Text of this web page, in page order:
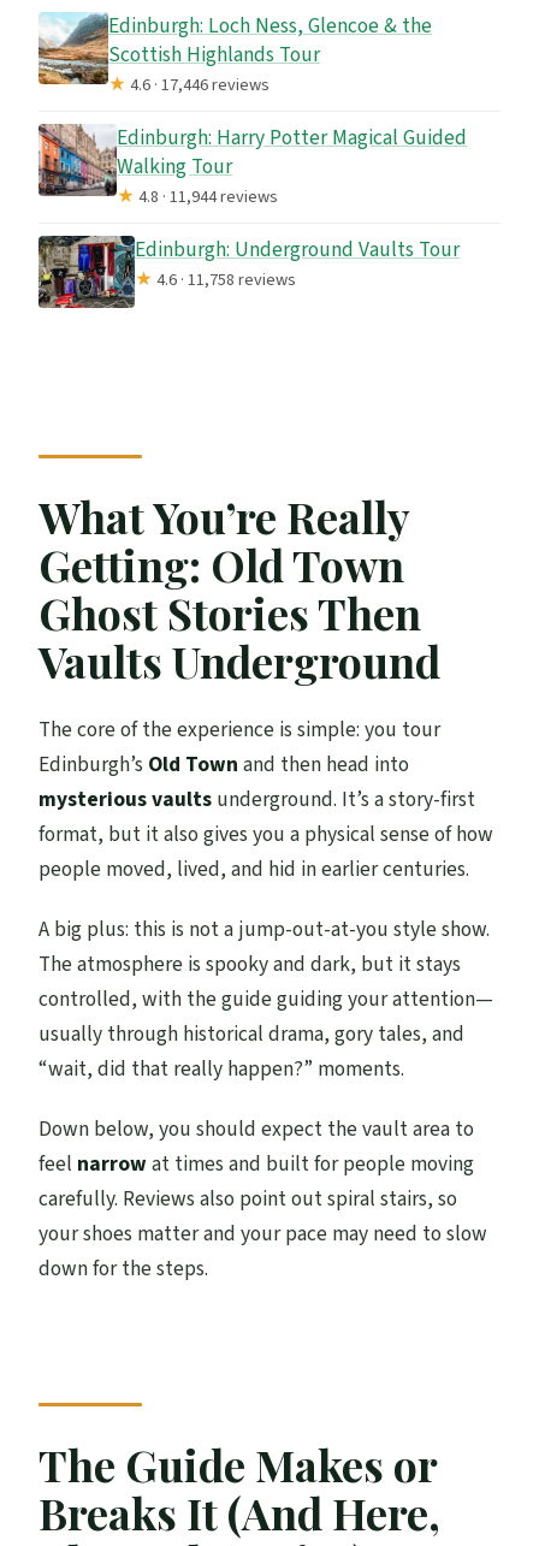
Edinburgh: Loch Ness, Glencoe & the
Scottish Highlands Tour
★4.6 · 17,446 reviews
Edinburgh: Harry Potter Magical Guided
Walking Tour
★4.8 · 11,944 reviews
Edinburgh: Underground Vaults Tour
★4.6 · 11,758 reviews
What You’re Really
Getting: Old Town
Ghost Stories Then
Vaults Underground
The core of the experience is simple: you tour
Edinburgh’s Old Town and then head into
mysterious vaults underground. It’s a story-first
format, but it also gives you a physical sense of how
people moved, lived, and hid in earlier centuries.
A big plus: this is not a jump-out-at-you style show.
The atmosphere is spooky and dark, but it stays
controlled, with the guide guiding your attention—
usually through historical drama, gory tales, and
“wait, did that really happen?” moments.
Down below, you should expect the vault area to
feel narrow at times and built for people moving
carefully. Reviews also point out spiral stairs, so
your shoes matter and your pace may need to slow
down for the steps.
The Guide Makes or
Breaks It (And Here,